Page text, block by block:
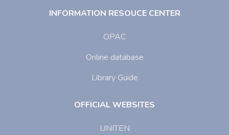
INFORMATION RESOUCE CENTER
OPAC
Online database
Library Guide
OFFICIAL WEBSITES
UNITEN